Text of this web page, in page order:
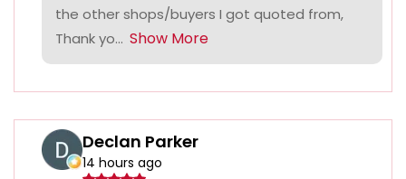
the other shops/buyers I got quoted from,
Thank yo... Show More
Declan Parker
14 hours ago